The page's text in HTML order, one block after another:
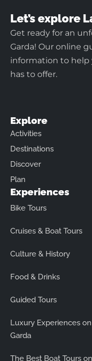
Let’s explore
Get ready for an
Garda! Our online
information to help
has to offer.
Explore
Activities
Destinations
Discover
Plan
Experiences
Bike Tours
Cruises & Boat Tours
Culture & History
Food & Drinks
Guided Tours
Luxury Experiences
Garda
The Best Boat Tours